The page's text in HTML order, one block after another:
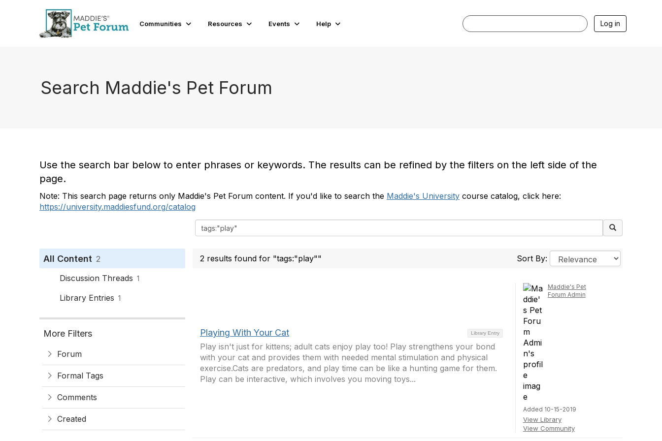
Communities Resources Events Help Log in
Search Maddie's Pet Forum
Use the search bar below to enter phrases or keywords. The results can be refined by the filters on the left side of the
page.
Note: This search page returns only Maddie's Pet Forum content. If you'd like to search the Maddie's University course catalog, click here:
https://university.maddiesfund.org/catalog
All Content 2
Discussion Threads 1
Library Entries 1
More Filters
Forum
Formal Tags
Comments
Created
2 results found for "tags:"play"" Sort By:
Library Entry
Playing With Your Cat
Play isn't just for kittens; adult cats enjoy play too! Play strengthens your bond
with your cat and provides them with needed mental stimulation and physical
exercise.Cats are predators, and play time can be like a hunting game for them.
Play can be interactive, which involves you moving toys...
Maddie's Pet
Forum Admin
Added 10-15-2019
View Library
View Community